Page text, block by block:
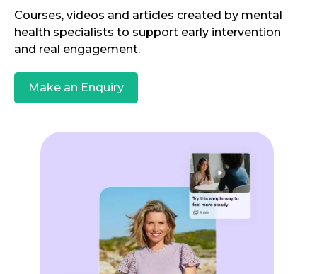
Courses, videos and articles created by mental
health specialists to support early intervention
and real engagement.
Make an Enquiry